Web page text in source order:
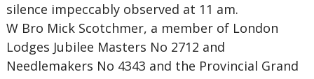
silence impeccably observed at 11 am.
W Bro Mick Scotchmer, a member of London
Lodges Jubilee Masters No 2712 and
Needlemakers No 4343 and the Provincial Grand